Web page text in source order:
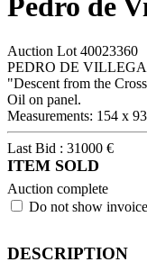
Pedro de
Auction Lot 40023360
PEDRO DE
"Descent from the
Oil on panel.
Measurements: 154 x
Last Bid : 31000 €
ITEM SOLD
Auction complete
Do not show
DESCRIPTION